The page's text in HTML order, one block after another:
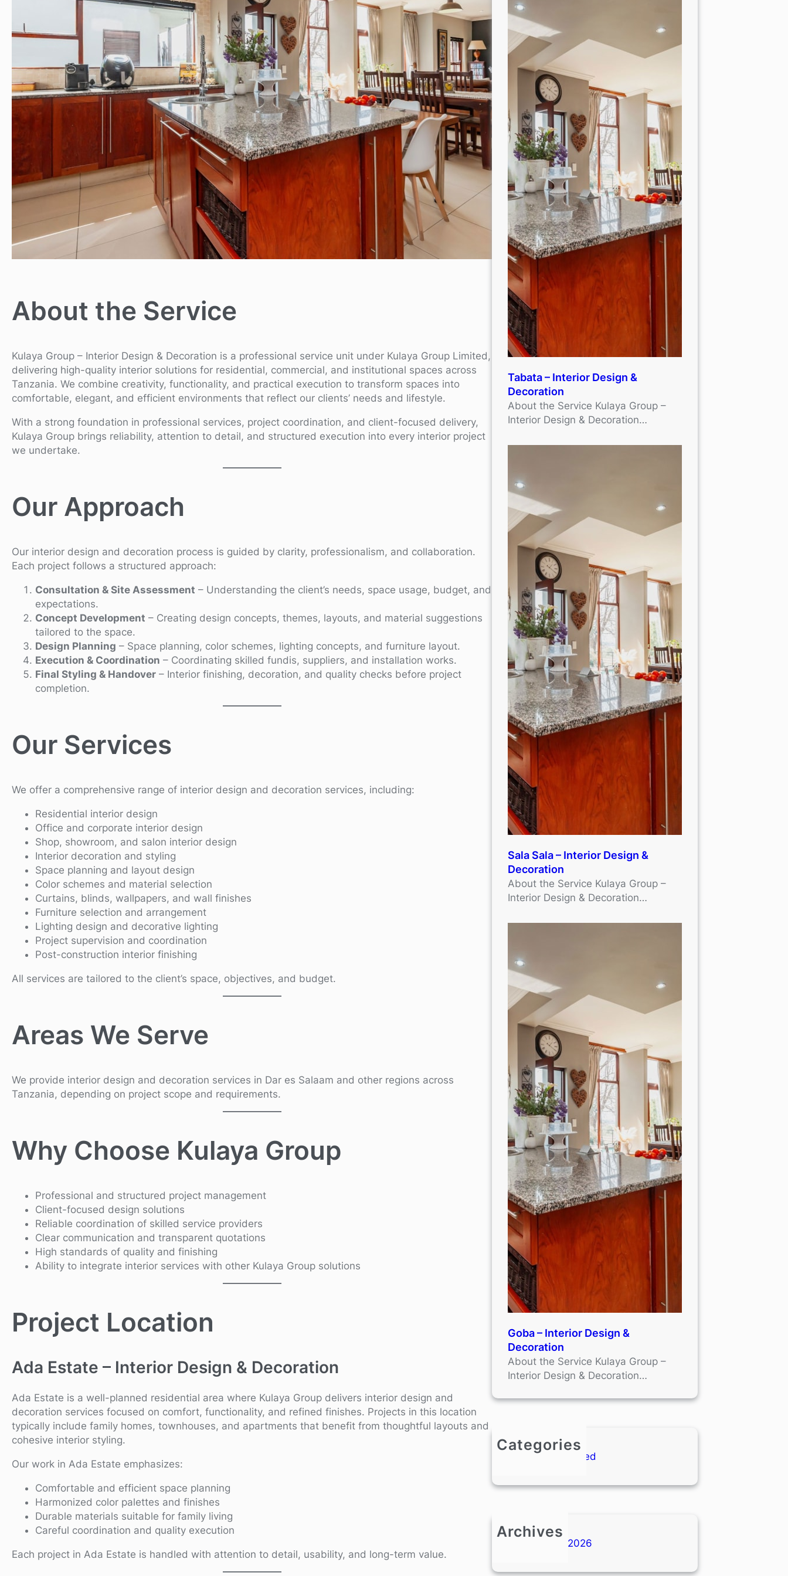
About the Service
Kulaya Group – Interior Design & Decoration is a professional service unit under Kulaya Group Limited,
delivering high-quality interior solutions for residential, commercial, and institutional spaces across
Tanzania. We combine creativity, functionality, and practical execution to transform spaces into
comfortable, elegant, and efficient environments that reflect our clients’ needs and lifestyle.
With a strong foundation in professional services, project coordination, and client-focused delivery,
Kulaya Group brings reliability, attention to detail, and structured execution into every interior project
we undertake.
Our Approach
Our interior design and decoration process is guided by clarity, professionalism, and collaboration.
Each project follows a structured approach:
Consultation & Site Assessment – Understanding the client’s needs, space usage, budget, and
expectations.
Concept Development – Creating design concepts, themes, layouts, and material suggestions
tailored to the space.
Design Planning – Space planning, color schemes, lighting concepts, and furniture layout.
Execution & Coordination – Coordinating skilled fundis, suppliers, and installation works.
Final Styling & Handover – Interior finishing, decoration, and quality checks before project
completion.
Our Services
We offer a comprehensive range of interior design and decoration services, including:
Residential interior design
Office and corporate interior design
Shop, showroom, and salon interior design
Interior decoration and styling
Space planning and layout design
Color schemes and material selection
Curtains, blinds, wallpapers, and wall finishes
Furniture selection and arrangement
Lighting design and decorative lighting
Project supervision and coordination
Post-construction interior finishing
All services are tailored to the client’s space, objectives, and budget.
Areas We Serve
We provide interior design and decoration services in Dar es Salaam and other regions across
Tanzania, depending on project scope and requirements.
Why Choose Kulaya Group
Professional and structured project management
Client-focused design solutions
Reliable coordination of skilled service providers
Clear communication and transparent quotations
High standards of quality and finishing
Ability to integrate interior services with other Kulaya Group solutions
Project Location
Ada Estate – Interior Design & Decoration
Ada Estate is a well-planned residential area where Kulaya Group delivers interior design and
decoration services focused on comfort, functionality, and refined finishes. Projects in this location
typically include family homes, townhouses, and apartments that benefit from thoughtful layouts and
cohesive interior styling.
Our work in Ada Estate emphasizes:
Comfortable and efficient space planning
Harmonized color palettes and finishes
Durable materials suitable for family living
Careful coordination and quality execution
Each project in Ada Estate is handled with attention to detail, usability, and long-term value.
Tabata – Interior Design &
Decoration
About the Service Kulaya Group –
Interior Design & Decoration…
Sala Sala – Interior Design &
Decoration
About the Service Kulaya Group –
Interior Design & Decoration…
Goba – Interior Design &
Decoration
About the Service Kulaya Group –
Interior Design & Decoration…
Categories
Uncategorized
Archives
January 2026